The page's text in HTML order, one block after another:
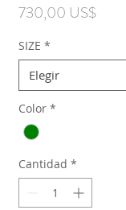
730,00 US$Precio
SIZE *
Elegir
Color *
Cantidad *